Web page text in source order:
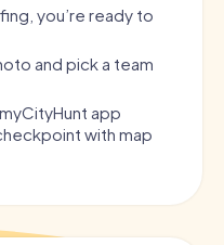
you’re ready to
and pick a team
app
with map